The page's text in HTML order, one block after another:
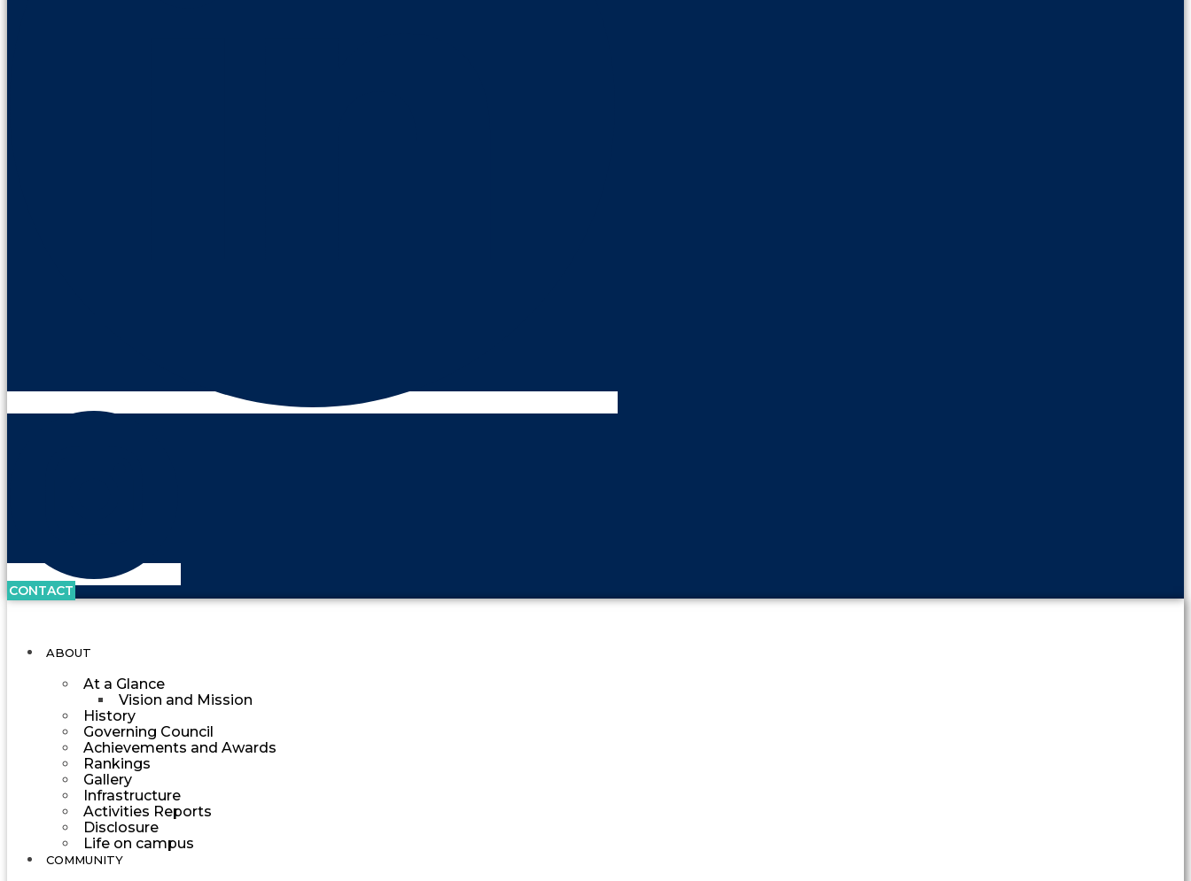
CONTACT
ABOUT
At a Glance
Vision and Mission
History
Governing Council
Achievements and Awards
Rankings
Gallery
Infrastructure
Activities Reports
Disclosure
Life on campus
COMMUNITY